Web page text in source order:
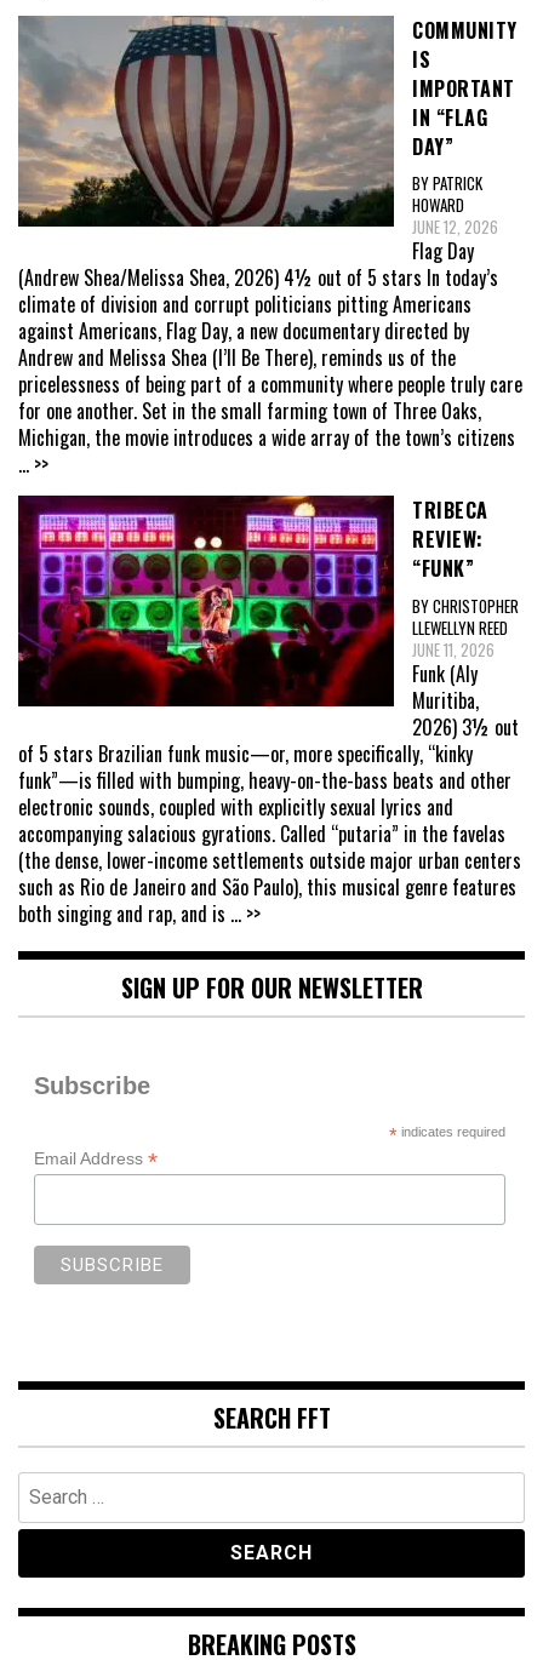
COMMUNITY
IS
IMPORTANT
IN “FLAG
DAY”
BY PATRICK
HOWARD
JUNE 12, 2026
Flag Day
(Andrew Shea/Melissa Shea, 2026) 4½ out of 5 stars In today’s
climate of division and corrupt politicians pitting Americans
against Americans, Flag Day, a new documentary directed by
Andrew and Melissa Shea (I’ll Be There), reminds us of the
pricelessness of being part of a community where people truly care
for one another. Set in the small farming town of Three Oaks,
Michigan, the movie introduces a wide array of the town’s citizens
... >>
TRIBECA
REVIEW:
“FUNK”
BY CHRISTOPHER
LLEWELLYN REED
JUNE 11, 2026
Funk (Aly
Muritiba,
2026) 3½ out
of 5 stars Brazilian funk music—or, more specifically, “kinky
funk”—is filled with bumping, heavy-on-the-bass beats and other
electronic sounds, coupled with explicitly sexual lyrics and
accompanying salacious gyrations. Called “putaria” in the favelas
(the dense, lower-income settlements outside major urban centers
such as Rio de Janeiro and São Paulo), this musical genre features
both singing and rap, and is ... >>
SIGN UP FOR OUR NEWSLETTER
Subscribe
*indicates required
Email Address *
SEARCH FFT
Search
for:
BREAKING POSTS